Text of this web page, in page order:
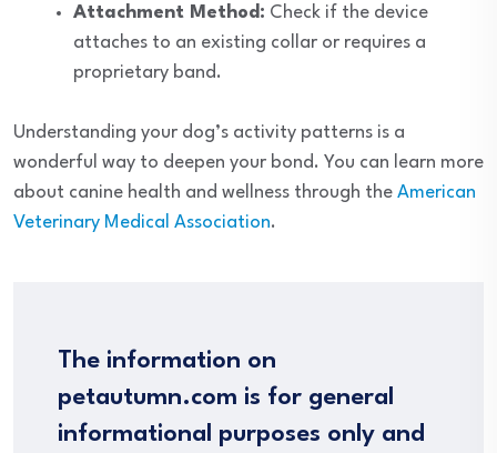
Attachment Method: Check if the device
attaches to an existing collar or requires a
proprietary band.
Understanding your dog’s activity patterns is a
wonderful way to deepen your bond. You can learn more
about canine health and wellness through the American
Veterinary Medical Association.
The information on
petautumn.com is for general
informational purposes only and